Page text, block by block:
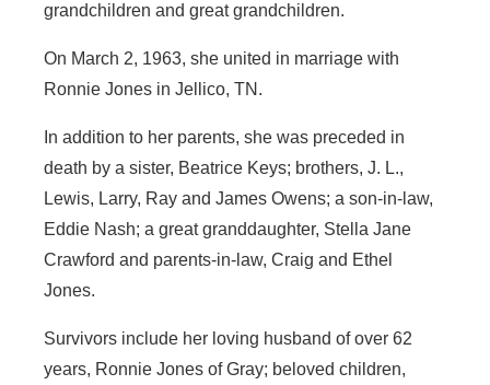
grandchildren and great grandchildren.
On March 2, 1963, she united in marriage with
Ronnie Jones in Jellico, TN.
In addition to her parents, she was preceded in
death by a sister, Beatrice Keys; brothers, J. L.,
Lewis, Larry, Ray and James Owens; a son-in-law,
Eddie Nash; a great granddaughter, Stella Jane
Crawford and parents-in-law, Craig and Ethel
Jones.
Survivors include her loving husband of over 62
years, Ronnie Jones of Gray; beloved children,